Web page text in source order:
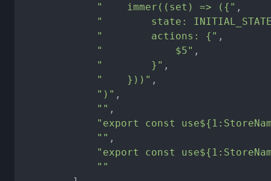
"    immer((set) => ({" ,
"        state:
"        actions: {" ,
"            $5" ,
"        }" ,
"    }))" ,
")" ,
"" ,
"export const
"" ,
"export const
""